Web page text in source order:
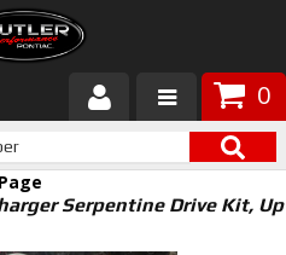
0
Serpentine Drive Kit, Up